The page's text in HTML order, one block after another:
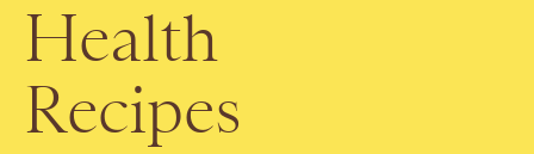
Health
Recipes